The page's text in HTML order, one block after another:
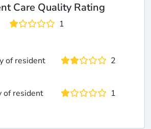
Care Quality Rating
1
of resident
2
of resident
1